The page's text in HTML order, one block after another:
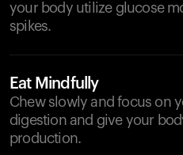
your body utilize glucose
spikes.
Eat Mindfully
Chew slowly and focus on
digestion and give your
production.